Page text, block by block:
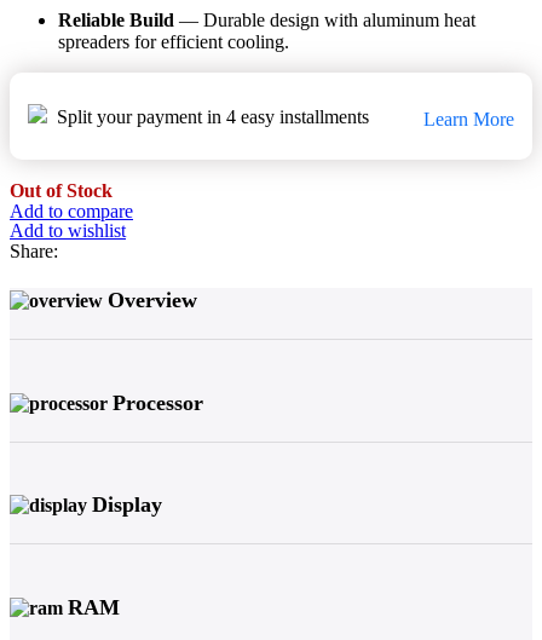
Reliable Build — Durable design with aluminum heat
spreaders for efficient cooling.
Split your payment in 4 easy installments Learn More
Out of Stock
Add to compare
Add to wishlist
Share:
Overview
Processor
Display
RAM